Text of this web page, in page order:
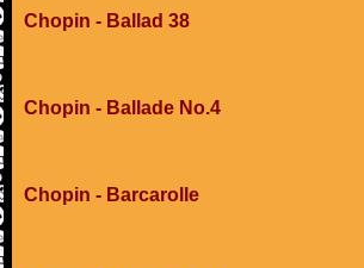
Chopin - Ballad 38
Chopin - Ballade No.4
Chopin - Barcarolle